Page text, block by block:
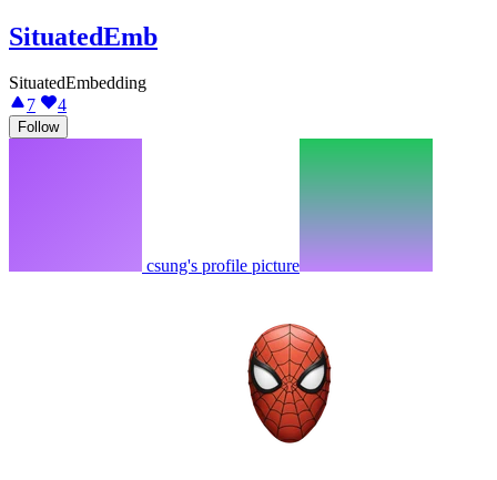
SituatedEmb
SituatedEmbedding
7
4
Follow
csung's profile picture